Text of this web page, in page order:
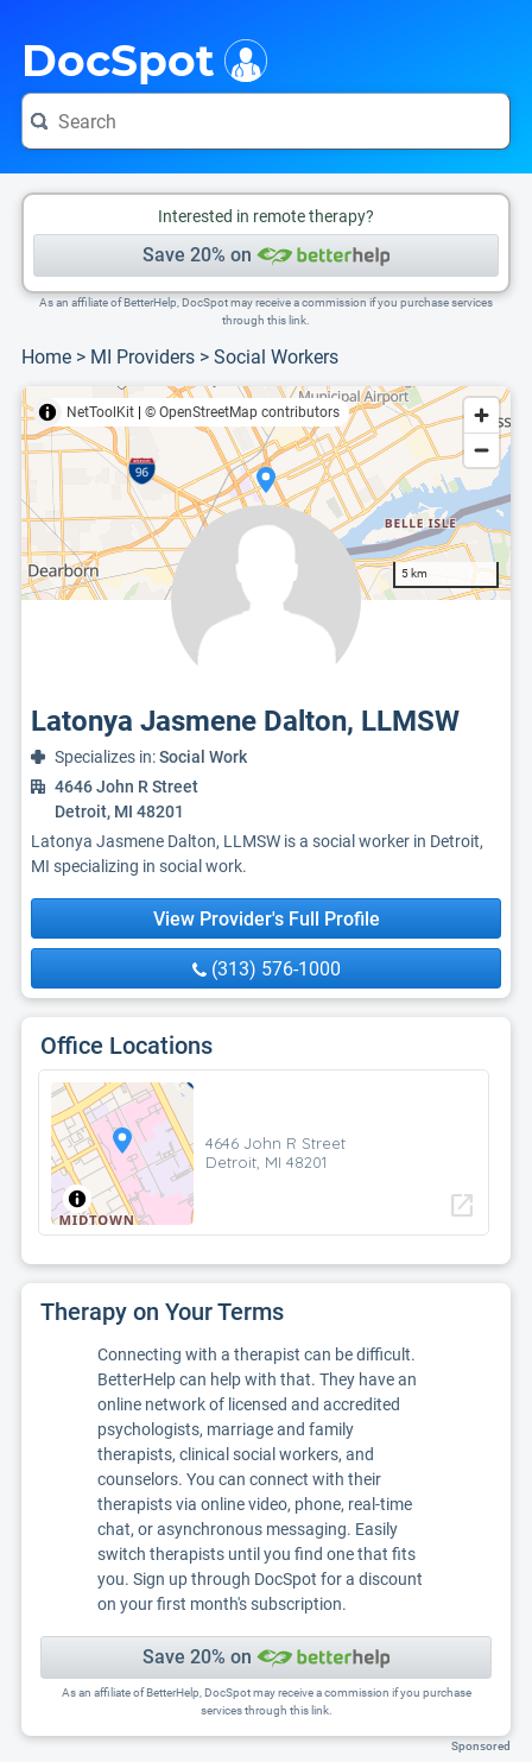
DocSpot
Interested in remote therapy?
Save 20% on
As an affiliate of BetterHelp, DocSpot may receive a commission if you purchase services
through this link.
Home > MI Providers > Social Workers
NetToolKit © OpenStreetMap contributors
5 km
Latonya Jasmene Dalton, LLMSW
Specializes in:Social Work
4646 John R Street
Detroit, MI 48201
Latonya Jasmene Dalton, LLMSW is a social worker in Detroit,
MI specializing in social work.
View Provider's Full Profile
(313) 576-1000
Office Locations
4646 John R Street
Detroit, MI 48201
open_in_new
Therapy on Your Terms
Connecting with a therapist can be difficult.
BetterHelp can help with that. They have an
online network of licensed and accredited
psychologists, marriage and family
therapists, clinical social workers, and
counselors. You can connect with their
therapists via online video, phone, real-time
chat, or asynchronous messaging. Easily
switch therapists until you find one that fits
you. Sign up through DocSpot for a discount
on your first month's subscription.
Save 20% on
As an affiliate of BetterHelp, DocSpot may receive a commission if you purchase
services through this link.
Sponsored